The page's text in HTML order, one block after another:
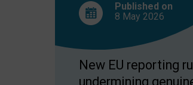
Published on
8 May 2026
New EU reporting
undermining